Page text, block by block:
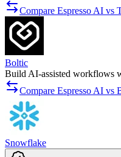
Compare Espresso AI vs
Boltic
Build AI-assisted workflows
Compare Espresso AI vs
Snowflake